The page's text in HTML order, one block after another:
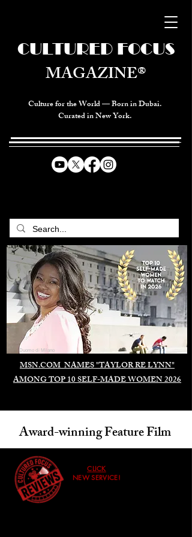
Culture for the World — Born in Dubai.
Curated in New York.
MSN.COM NAMES "TAYLOR RE LYNN"
AMONG TOP 10 SELF-MADE WOMEN 2026
CULTURED FOCUS
MAGAZINE®
Duomo di Milano
Award-winning Feature Film
CLICK
NEW SERVICE!